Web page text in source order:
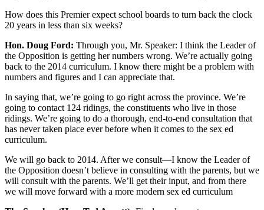
How does this Premier expect school boards to turn back the clock
20 years in less than six weeks?
Hon. Doug Ford: Through you, Mr. Speaker: I think the Leader of
the Opposition is getting her numbers wrong. We’re actually going
back to the 2014 curriculum. I know there might be a problem with
numbers and figures and I can appreciate that.
In saying that, we’re going to go right across the province. We’re
going to contact 124 ridings, the constituents who live in those
ridings. We’re going to do a thorough, end-to-end consultation that
has never taken place ever before when it comes to the sex ed
curriculum.
We will go back to 2014. After we consult—I know the Leader of
the Opposition doesn’t believe in consulting with the parents, but we
will consult with the parents. We’ll get their input, and from there
we will move forward with a more modern sex ed curriculum